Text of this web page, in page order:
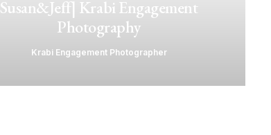
Susan&Jeff| Krabi Engagement
Photography
Krabi Engagement Photographer